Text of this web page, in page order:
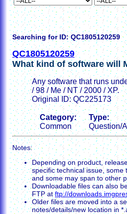
Searching for ID: QC1805120259
QC1805120259
What kind of software will
Any software that runs
/ 98 / Me / NT / 2000 / XP.
Original ID: QC225173
Category:
Common
Type:
Question/
Notes:
Depending on product,
specific technical issue,
and some may span to other
Downloadable files can also
FTP atftp://
Older files are moved into a
notes/details/new location in